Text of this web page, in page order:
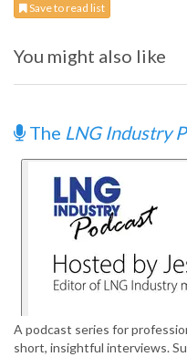
Save to read list
You might also like
The LNG Industry
A podcast series for
short, insightful interviews.